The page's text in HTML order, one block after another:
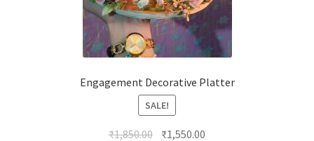
Engagement Decorative Platter
SALE!
₹1,850.00 Original
₹1,550.00